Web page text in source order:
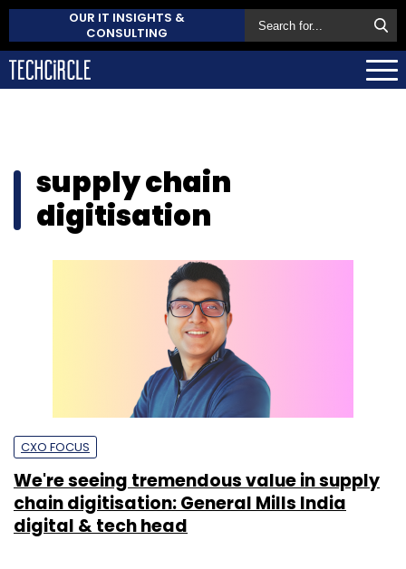
OUR IT INSIGHTS &
CONSULTING
supply chain
digitisation
CXO FOCUS
We're seeing tremendous value in supply
chain digitisation: General Mills India
digital & tech head